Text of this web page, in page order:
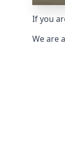
If you
We are